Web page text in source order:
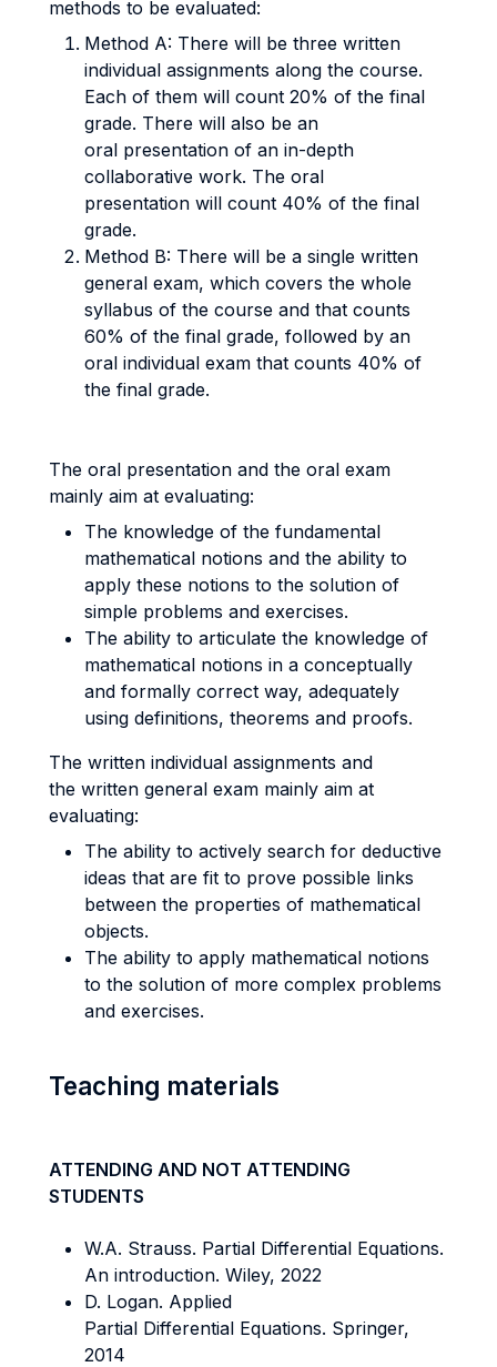
methods to be evaluated:
Method A: There will be three written
individual assignments along the course.
Each of them will count 20% of the final
grade. There will also be an
oral presentation of an in-depth
collaborative work. The oral
presentation will count 40% of the final
grade.
Method B: There will be a single written
general exam, which covers the whole
syllabus of the course and that counts
60% of the final grade, followed by an
oral individual exam that counts 40% of
the final grade.
The oral presentation and the oral exam
mainly aim at evaluating:
The knowledge of the fundamental
mathematical notions and the ability to
apply these notions to the solution of
simple problems and exercises.
The ability to articulate the knowledge of
mathematical notions in a conceptually
and formally correct way, adequately
using definitions, theorems and proofs.
The written individual assignments and
the written general exam mainly aim at
evaluating:
The ability to actively search for deductive
ideas that are fit to prove possible links
between the properties of mathematical
objects.
The ability to apply mathematical notions
to the solution of more complex problems
and exercises.
Teaching materials
ATTENDING AND NOT ATTENDING
STUDENTS
W.A. Strauss. Partial Differential Equations.
An introduction. Wiley, 2022
D. Logan. Applied
Partial Differential Equations. Springer,
2014